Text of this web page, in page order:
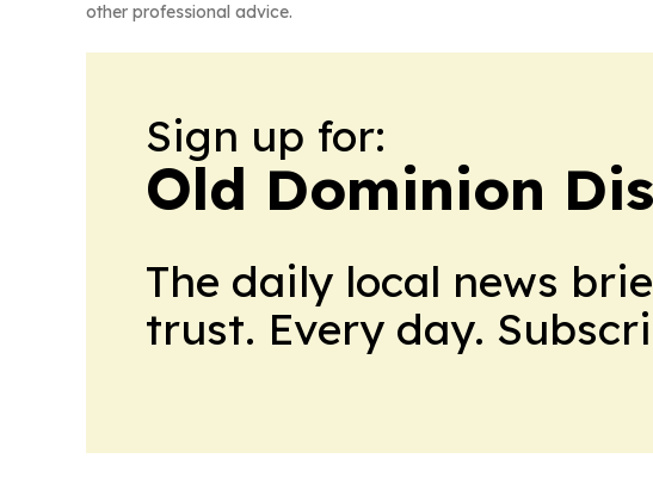
other professional advice.
Sign up for:
Old Dominion
The daily local news
trust. Every day.